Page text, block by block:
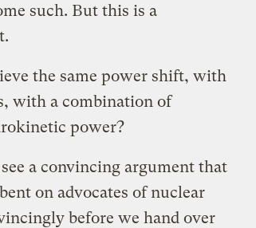
such. But this is a
the same power shift, with
with a combination of
power?
a convincing argument that
on advocates of nuclear
before we hand over